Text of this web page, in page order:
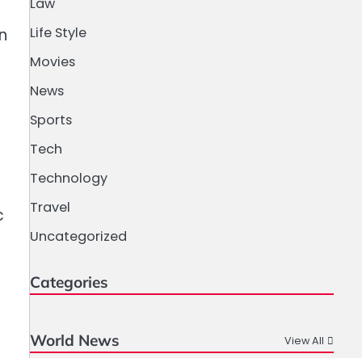
Life Style
Movies
News
Sports
Tech
Technology
Travel
Uncategorized
Categories
World News View All